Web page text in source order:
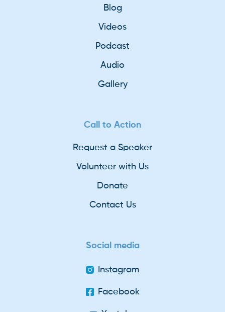
Blog
Videos
Podcast
Audio
Gallery
Call to Action
Request a Speaker
Volunteer with Us
Donate
Contact Us
Social media
Instagram
Facebook